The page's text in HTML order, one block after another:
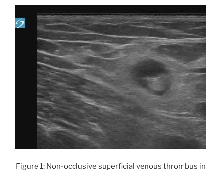
Figure 1: Non-occlusive superficial venous thrombus in